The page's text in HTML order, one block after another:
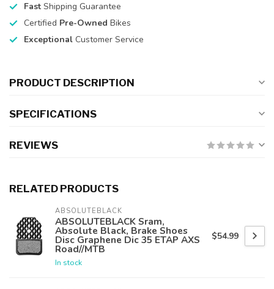
Fast Shipping Guarantee
Certified Pre-Owned Bikes
Exceptional Customer Service
PRODUCT DESCRIPTION
SPECIFICATIONS
REVIEWS
RELATED PRODUCTS
ABSOLUTEBLACK
ABSOLUTEBLACK Sram,
Absolute Black, Brake Shoes
Disc Graphene Dic 35 ETAP AXS
Road//MTB
In stock
$54.99